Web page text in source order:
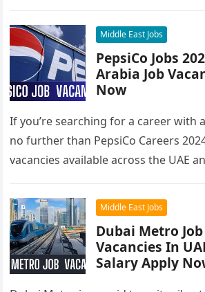
Middle East Jobs
PepsiCo Jobs
Arabia Job
Now
If you’re searching for a career with
no further than PepsiCo Careers
vacancies available across the UAE
Middle East Jobs
Dubai Metro Job Latest
Vacancies In
Salary Apply